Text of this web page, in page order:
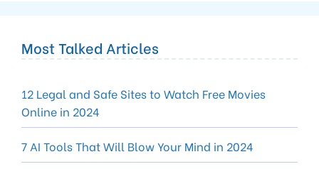
Most Talked Articles
12 Legal and Safe Sites to Watch Free Movies
Online in 2024
7 AI Tools That Will Blow Your Mind in 2024